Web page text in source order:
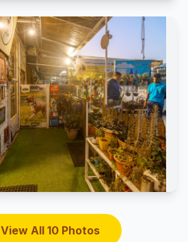
View All 10 Photos